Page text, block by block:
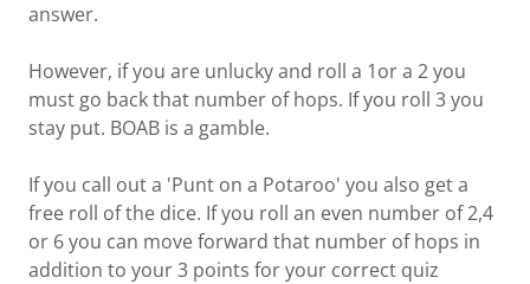
answer.
However, if you are unlucky and roll a 1or a 2 you
must go back that number of hops. If you roll 3 you
stay put. BOAB is a gamble.
If you call out a 'Punt on a Potaroo' you also get a
free roll of the dice. If you roll an even number of 2,4
or 6 you can move forward that number of hops in
addition to your 3 points for your correct quiz